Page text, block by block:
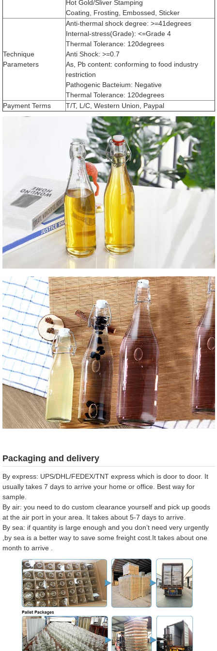
Hot Gold/Sliver Stamping
Coating, Frosting, Embossed, Sticker
Technique
Parameters
Anti-thermal shock degree: >=41degrees
Internal-stress(Grade): <=Grade 4
Thermal Tolerance: 120degrees
Anti Shock: >=0.7
As, Pb content: conforming to food industry
restriction
Pathogenic Bacteium: Negative
Thermal Tolerance: 120degrees
Payment Terms
T/T, L/C, Western Union, Paypal
Packaging and delivery
By express: UPS/DHL/FEDEX/TNT express which is door to door. It
usually takes 7 days to arrive your home or office. Best way for
sample.
By air: you need to do custom clearance yourself and pick up goods
at the air port in your area. It takes about 5-7 days to arrive.
By sea: if quantity is large enough and you don’t need very urgently
,by sea is a better way to save some freight cost.It takes about one
month to arrive .